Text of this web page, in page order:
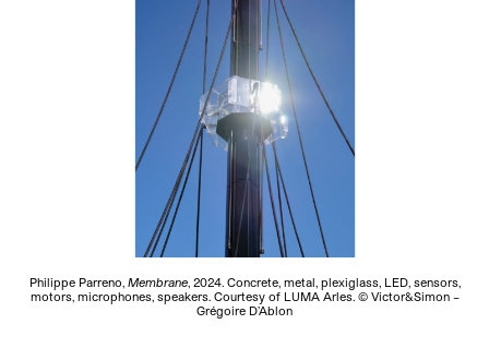
Philippe Parreno, Membrane, 2024. Concrete, metal, plexiglass, LED, sensors,
motors, microphones, speakers. Courtesy of LUMA Arles. © Victor&Simon –
Grégoire D’Ablon